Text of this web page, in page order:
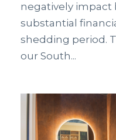
negatively impact
substantial
shedding period.
our South...